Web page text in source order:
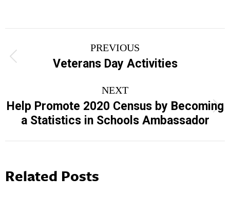
navigation
PREVIOUS
Previous
post:
Veterans Day Activities
NEXT
Next
post:
Help Promote 2020 Census by Becoming
a Statistics in Schools Ambassador
Related Posts